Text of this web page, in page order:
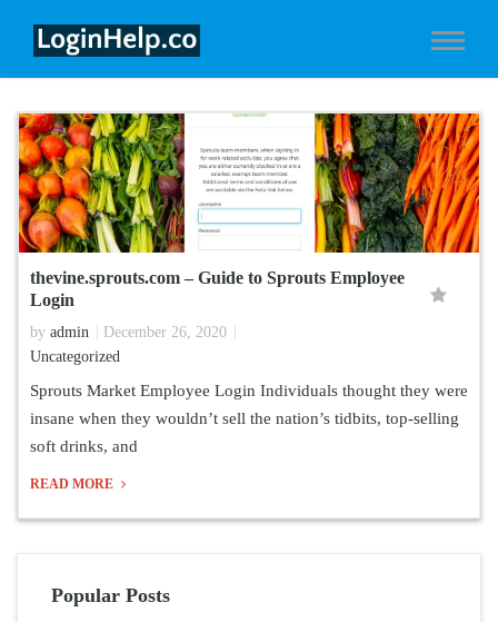
thevine.sprouts.com – Guide to Sprouts Employee
Login
by admin
December 26, 2020
Uncategorized
Sprouts Market Employee Login Individuals thought they were
insane when they wouldn’t sell the nation’s tidbits, top-selling
soft drinks, and
READ MORE
Popular Posts